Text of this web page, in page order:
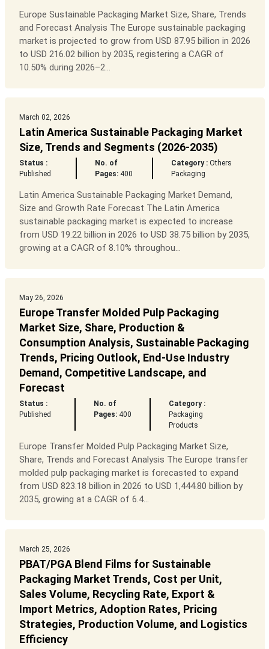
Europe Sustainable Packaging Market Size, Share, Trends
and Forecast Analysis The Europe sustainable packaging
market is projected to grow from USD 87.95 billion in 2026
to USD 216.02 billion by 2035, registering a CAGR of
10.50% during 2026–2...
March 02, 2026
Latin America Sustainable Packaging Market
Size, Trends and Segments (2026-2035)
Status :
Published
No. of
Pages: 400
Category : Others
Packaging
Latin America Sustainable Packaging Market Demand,
Size and Growth Rate Forecast The Latin America
sustainable packaging market is expected to increase
from USD 19.22 billion in 2026 to USD 38.75 billion by 2035,
growing at a CAGR of 8.10% throughou...
May 26, 2026
Europe Transfer Molded Pulp Packaging
Market Size, Share, Production &
Consumption Analysis, Sustainable Packaging
Trends, Pricing Outlook, End-Use Industry
Demand, Competitive Landscape, and
Forecast
Status :
Published
No. of
Pages: 400
Category :
Packaging
Products
Europe Transfer Molded Pulp Packaging Market Size,
Share, Trends and Forecast Analysis The Europe transfer
molded pulp packaging market is forecasted to expand
from USD 823.18 billion in 2026 to USD 1,444.80 billion by
2035, growing at a CAGR of 6.4...
March 25, 2026
PBAT/PGA Blend Films for Sustainable
Packaging Market Trends, Cost per Unit,
Sales Volume, Recycling Rate, Export &
Import Metrics, Adoption Rates, Pricing
Strategies, Production Volume, and Logistics
Efficiency